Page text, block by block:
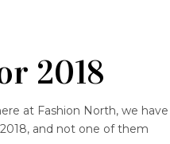
2018
at Fashion North, we have
and not one of them